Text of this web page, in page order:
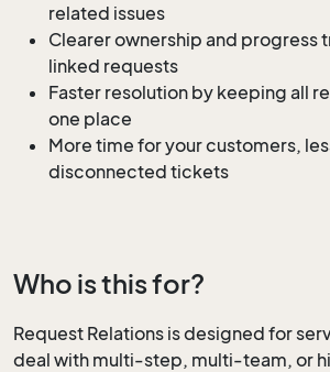
related issues
Clearer ownership and progress
linked requests
Faster resolution by keeping all
one place
More time for your customers,
disconnected tickets
Who is this for?
Request Relations is designed for
deal with multi-step, multi-team, or